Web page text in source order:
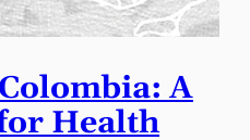
A
Health